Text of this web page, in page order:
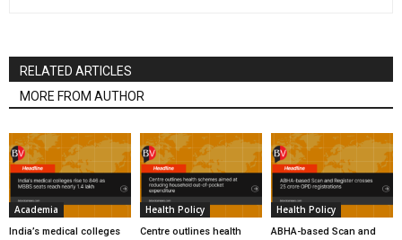
RELATED ARTICLES
MORE FROM AUTHOR
Academia
India’s medical colleges
Health Policy
Centre outlines health
Health Policy
ABHA-based Scan and